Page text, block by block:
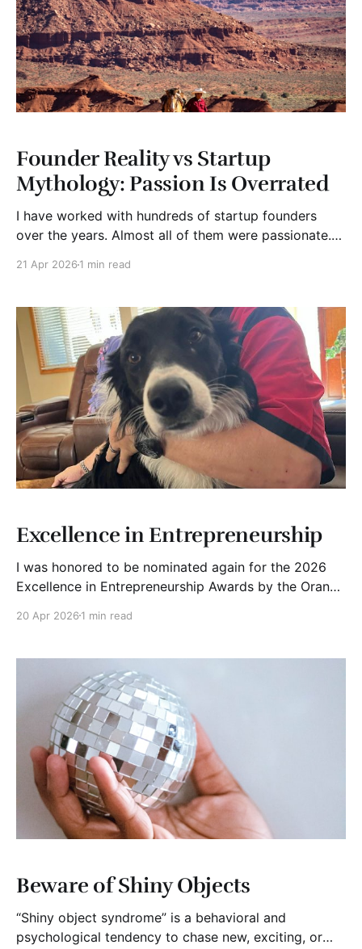
Founder Reality vs Startup
Mythology: Passion Is Overrated
I have worked with hundreds of startup founders
over the years. Almost all of them were passionate.
is not rare. It’s common. Very common. And it’s often
Follow your
21 Apr 2026 1 min read
Excellence in Entrepreneurship
I was honored to be nominated again for the 2026
Excellence in Entrepreneurship Awards by the Orange
appreciated, but it also makes me reflect.
and often uncomfortable. It is about seeing
something others do not,
20 Apr 2026 1 min read
Beware of Shiny Objects
“Shiny object syndrome” is a behavioral and
psychological tendency to chase new, exciting, or